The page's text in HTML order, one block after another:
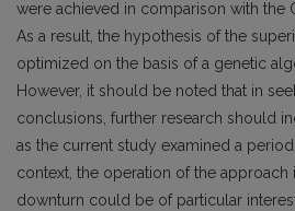
were achieved in comparison with the
As a result, the hypothesis of the
optimized on the basis of a genetic
However, it should be noted that in
conclusions, further research should
as the current study examined a
context, the operation of the approach
downturn could be of particular